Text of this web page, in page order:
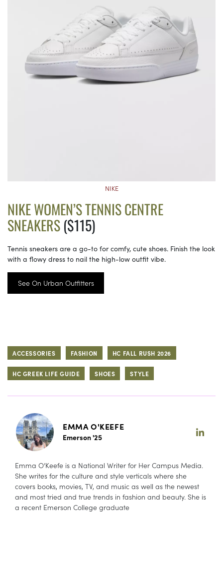
NIKE
NIKE WOMEN’S TENNIS CENTRE
SNEAKERS($115)
Tennis sneakers are a go-to for comfy, cute shoes. Finish the look
with a flowy dress to nail the high-low outfit vibe.
See On Urban Outfitters
ACCESSORIES FASHION HC FALL RUSH 2026
HC GREEK LIFE GUIDE SHOES STYLE
EMMA O'KEEFE
Emerson '25
Emma O’Keefe is a National Writer for Her Campus Media.
She writes for the culture and style verticals where she
covers books, movies, TV, and music as well as the newest
and most tried and true trends in fashion and beauty. She is
a recent Emerson College graduate